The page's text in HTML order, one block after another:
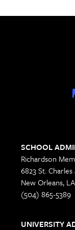
SCHOOL
Richardson
6823 St.
New Orleans,
(504) 865-5389
UNIVERSITY